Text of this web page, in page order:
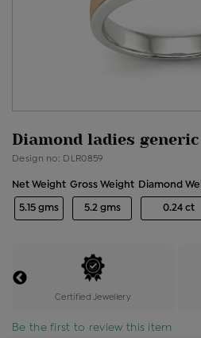
Diamond ladies
Design no: DLR0859
Net Weight
5.15 gms
Gross Weight
5.2 gms
Diamond
0.24 ct
Certified Jewellery
Be the first to review this item